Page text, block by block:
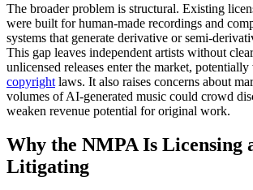
The broader problem is structural. Existing
were built for human-made recordings and
systems that generate derivative or semi-
This gap leaves independent artists without
unlicensed releases enter the market,
copyright laws. It also raises concerns about
volumes of AI-generated music could crowd
weaken revenue potential for original work.
Why the NMPA Is Licensing
Litigating